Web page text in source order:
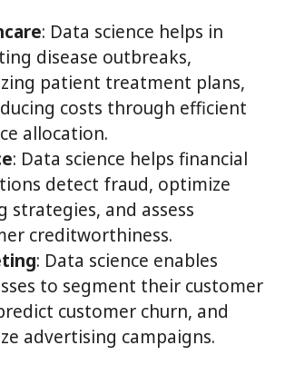
: Data science helps in
disease outbreaks,
patient treatment plans,
costs through efficient
allocation.
: Data science helps financial
detect fraud, optimize
strategies, and assess
creditworthiness.
: Data science enables
to segment their customer
customer churn, and
advertising campaigns.